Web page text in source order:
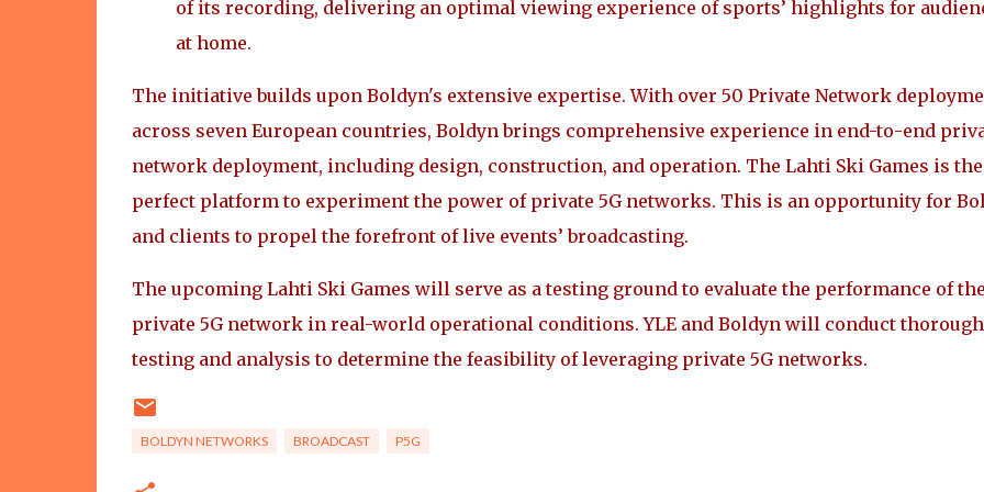
of its recording, delivering an optimal viewing experience of sports’ highlights for
at home.
The initiative builds upon Boldyn's extensive expertise. With over 50 Private Network
across seven European countries, Boldyn brings comprehensive experience in end-to-end
network deployment, including design, construction, and operation. The Lahti Ski Games is the
perfect platform to experiment the power of private 5G networks. This is an opportunity for
and clients to propel the forefront of live events’ broadcasting.
The upcoming Lahti Ski Games will serve as a testing ground to evaluate the performance of the
private 5G network in real-world operational conditions. YLE and Boldyn will conduct thorough
testing and analysis to determine the feasibility of leveraging private 5G networks.
BOLDYN NETWORKS BROADCAST P5G